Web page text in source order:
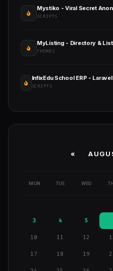
Mystiko - Viral Secret
SCRIPTS
MyListing - Directory &
THEMES
SCRIPTS
«
MON TUE WED
3 4 5
10 11 12
17 18 19